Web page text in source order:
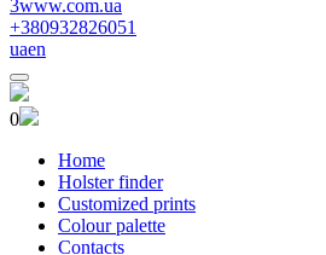
3www.com.ua
+380932826051
uaen
0
Home
Holster finder
Customized prints
Colour palette
Contacts